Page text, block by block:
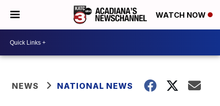
WATCH NOW
NEWS NATIONAL NEWS